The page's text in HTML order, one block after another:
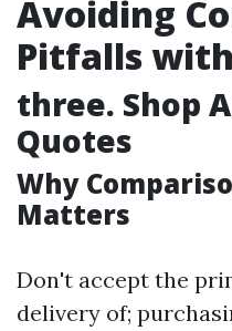
Avoiding
Pitfalls
three. Shop
Quotes
Why
Matters
Don't accept the
delivery of;